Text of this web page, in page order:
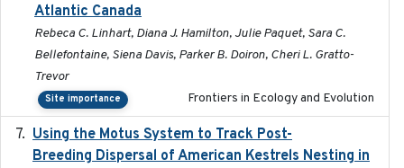
Atlantic Canada
Rebeca C. Linhart, Diana J. Hamilton, Julie Paquet, Sara C.
Bellefontaine, Siena Davis, Parker B. Doiron, Cheri L. Gratto-
Trevor
Site importance Frontiers in Ecology and Evolution
Using the Motus System to Track Post-
Breeding Dispersal of American Kestrels Nesting in